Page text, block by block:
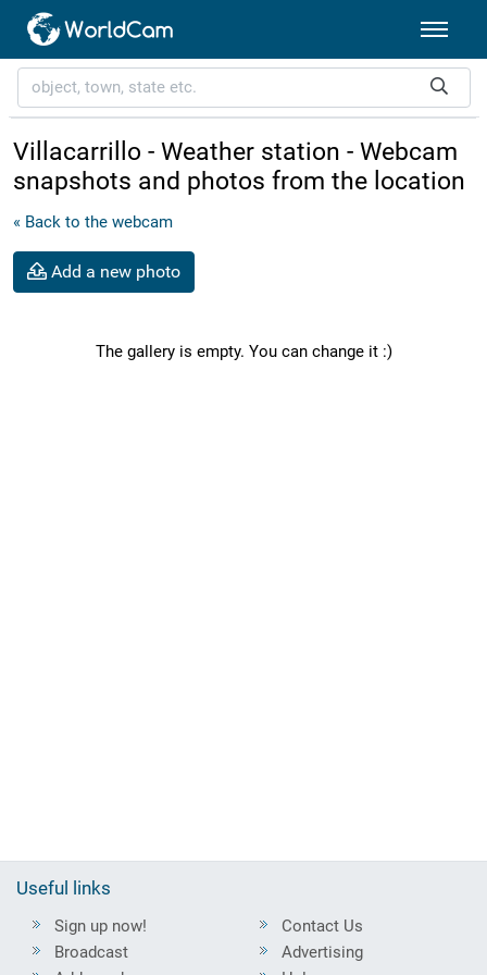
Villacarrillo - Weather station - Webcam
snapshots and photos from the location
« Back to the webcam
Add a new photo
The gallery is empty. You can change it :)
Useful links
Sign up now!
Broadcast
Contact Us
Advertising